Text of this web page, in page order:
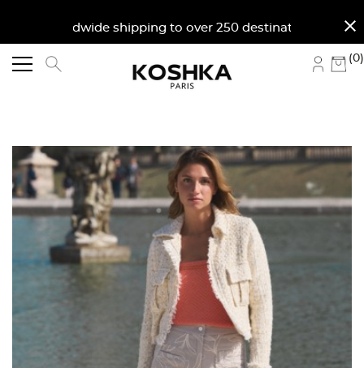
Worldwide shipping to over 250 destinations. close
(0)